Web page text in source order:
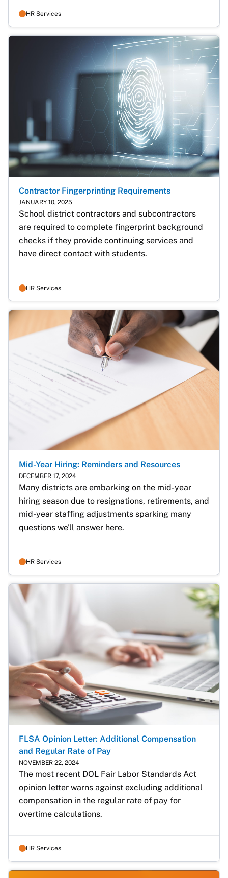
HR Services
Contractor Fingerprinting Requirements
JANUARY 10, 2025
School district contractors and subcontractors
are required to complete fingerprint background
checks if they provide continuing services and
have direct contact with students.
HR Services
Mid-Year Hiring: Reminders and Resources
DECEMBER 17, 2024
Many districts are embarking on the mid-year
hiring season due to resignations, retirements, and
mid-year staffing adjustments sparking many
questions we'll answer here.
HR Services
FLSA Opinion Letter: Additional Compensation
and Regular Rate of Pay
NOVEMBER 22, 2024
The most recent DOL Fair Labor Standards Act
opinion letter warns against excluding additional
compensation in the regular rate of pay for
overtime calculations.
HR Services